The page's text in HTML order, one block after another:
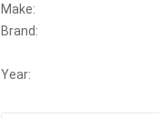
Make:
Brand:
Year: